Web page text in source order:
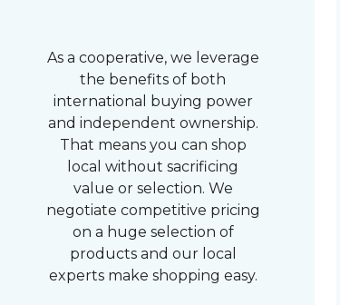
As a cooperative, we leverage
the benefits of both
international buying power
and independent ownership.
That means you can shop
local without sacrificing
value or selection. We
negotiate competitive pricing
on a huge selection of
products and our local
experts make shopping easy.